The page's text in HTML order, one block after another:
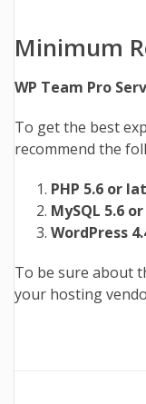
Minimum
WP Team Pro
To get the best
recommend the
PHP 5.6 or
MySQL 5.6
WordPress
To be sure about
your hosting